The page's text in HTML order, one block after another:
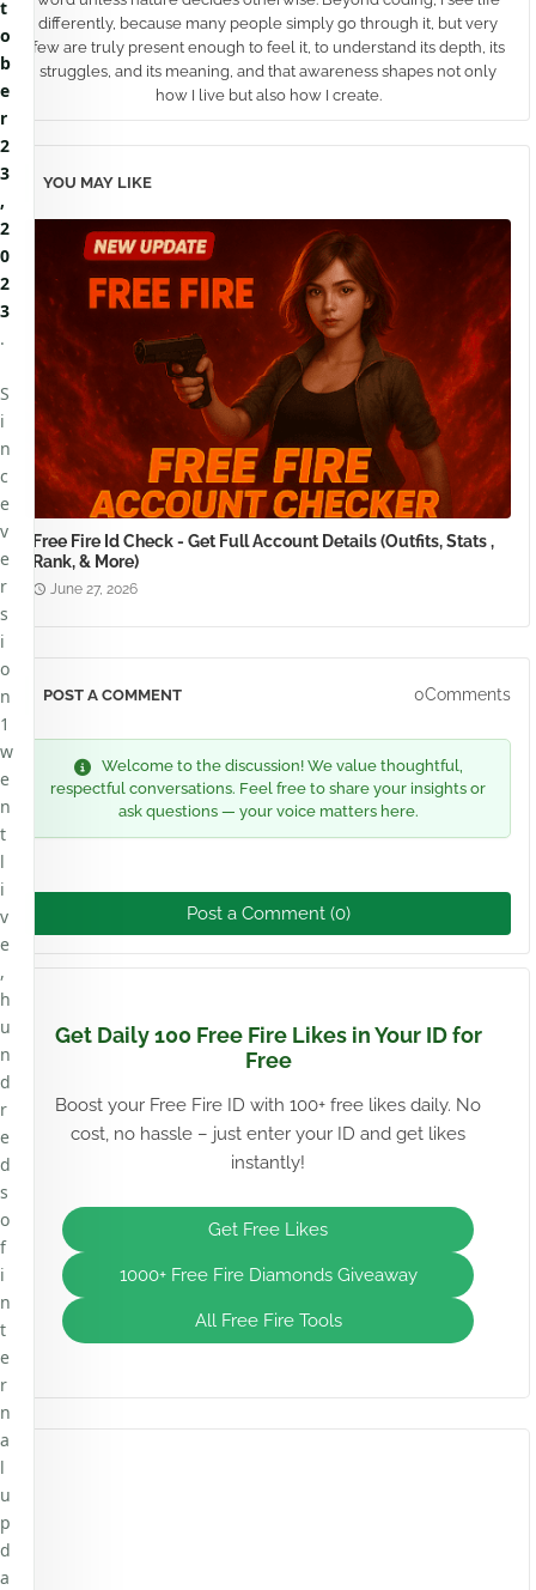
differently, because many people simply go through it, but very
few are truly present enough to feel it, to understand its depth, its
struggles, and its meaning, and that awareness shapes not only
how I live but also how I create.
YOU MAY LIKE
Free Fire Id Check - Get Full Account Details (Outfits, Stats ,
Rank, & More)
June 27, 2026
POST A COMMENT 0Comments
Welcome to the discussion! We value thoughtful,
respectful conversations. Feel free to share your insights or
ask questions — your voice matters here.
Post a Comment (0)
Get Daily 100 Free Fire Likes in Your ID for
Free
Boost your Free Fire ID with 100+ free likes daily. No
cost, no hassle – just enter your ID and get likes
instantly!
Get Free Likes
1000+ Free Fire Diamonds Giveaway
All Free Fire Tools
t
o
b
e
r
2
3
,
2
0
2
3
.
S
i
n
c
e
v
e
r
s
i
o
n
1
w
e
n
t
l
i
v
e
,
h
u
n
d
r
e
d
s
o
f
i
n
t
e
r
n
a
l
u
p
d
a